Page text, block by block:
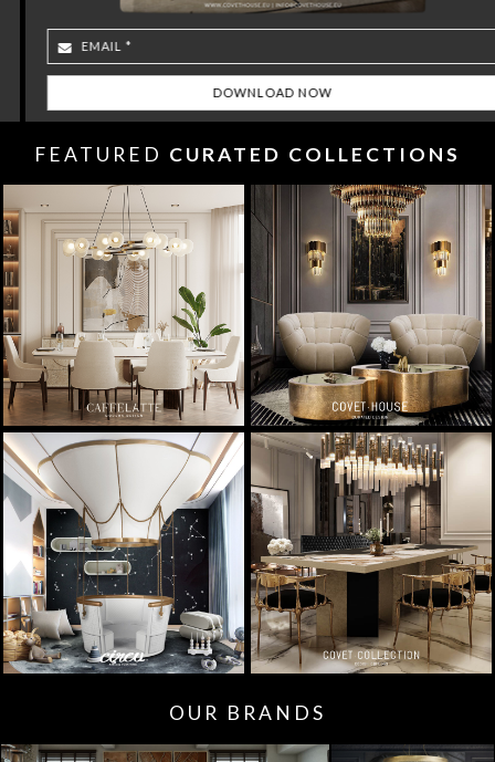
FEATURED CURATED COLLECTIONS
OUR BRANDS